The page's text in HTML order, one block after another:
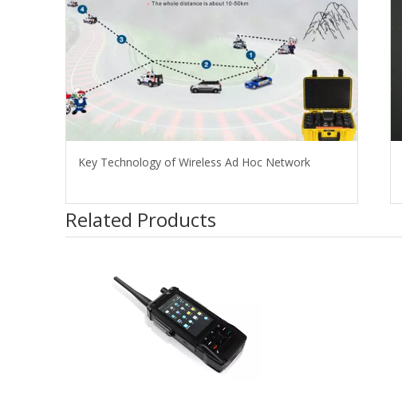
Key Technology of Wireless Ad Hoc Network
Related Products